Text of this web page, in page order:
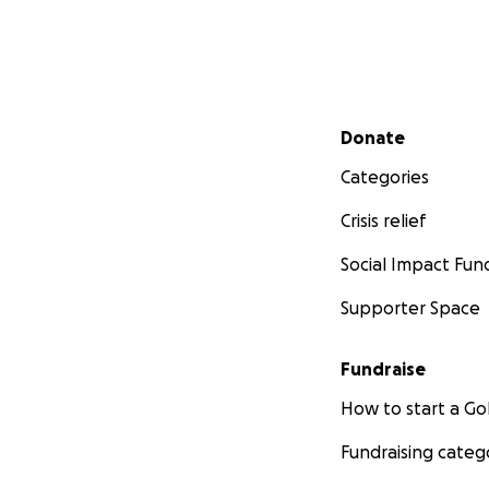
Secondary menu
Donate
Categories
Crisis relief
Social Impact
Supporter Space
Fundraise
How to start a
Fundraising